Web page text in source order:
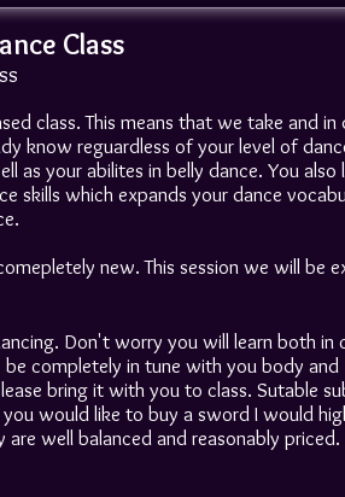
Class
class. This means that we take and
know reguardless of your level of
as your abilites in belly dance. You also
skills which expands your dance
new. This session we will be
Don't worry you will learn both in
completely in tune with you body and
bring it with you to class. Sutable
would like to buy a sword I would
are well balanced and reasonably priced.